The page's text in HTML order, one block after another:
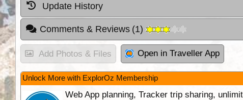
Update History
Comments & Reviews (1)
Add Photos & Files Open in Traveller App
Unlock More with ExplorOz Membership
Web App planning, Tracker trip sharing,